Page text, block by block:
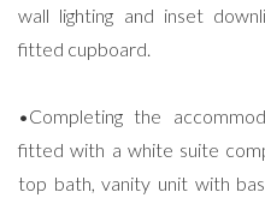
wall lighting and inset
fitted cupboard.
•Completing the
fitted with a white suite
top bath, vanity unit with